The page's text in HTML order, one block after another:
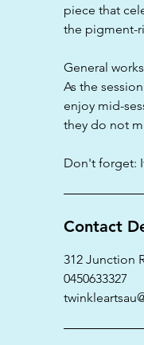
piece that
the pigment-
General
As the
enjoy mid-
they do not
Don't forget:
Contact
312 Junction
0450633327